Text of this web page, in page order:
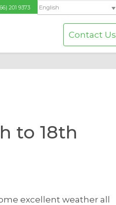
201 9373 English
Contact Us
to 18th
excellent weather all